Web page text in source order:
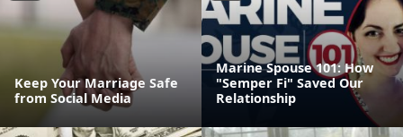
Keep Your Marriage Safe
from Social Media
Marine Spouse 101: How
"Semper Fi" Saved Our
Relationship